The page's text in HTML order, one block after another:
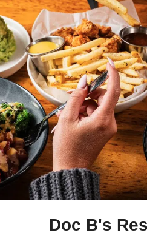
Doc B's